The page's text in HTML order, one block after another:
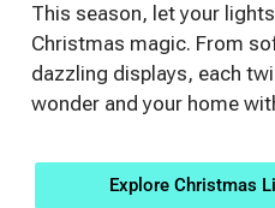
This season, let your
Christmas magic. From
dazzling displays, each
wonder and your home
Explore Christmas